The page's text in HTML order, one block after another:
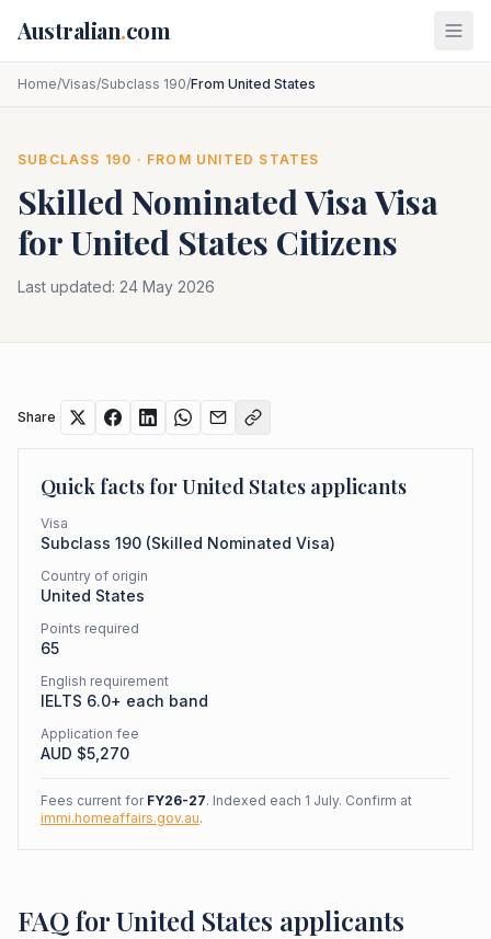
Australian.com
Home/Visas/Subclass 190/From United States
SUBCLASS 190 · FROM UNITED STATES
Skilled Nominated VisaVisa
forUnited States Citizens
Last updated: 24 May 2026
Share
Quick facts forUnited States applicants
Visa
Subclass 190 (Skilled Nominated Visa)
Country of origin
United States
Points required
65
English requirement
IELTS 6.0+ each band
Application fee
AUD $5,270
Fees current for FY26-27. Indexed each 1 July. Confirm at
immi.homeaffairs.gov.au.
FAQ for United States applicants